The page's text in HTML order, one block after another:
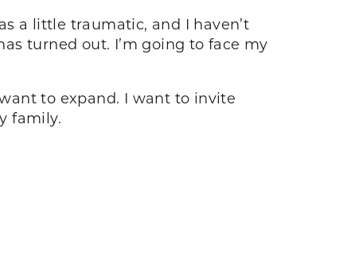
a little traumatic, and I haven’t
turned out. I’m going to face my
to expand. I want to invite
family.